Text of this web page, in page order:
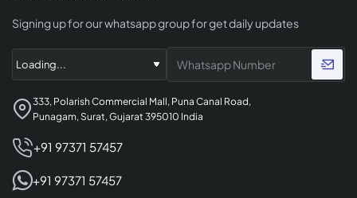
Signing up for our whatsapp group for get daily updates
333, Polarish Commercial Mall, Puna Canal Road,
Punagam, Surat, Gujarat 395010 India
+91 97371 57457
+91 97371 57457